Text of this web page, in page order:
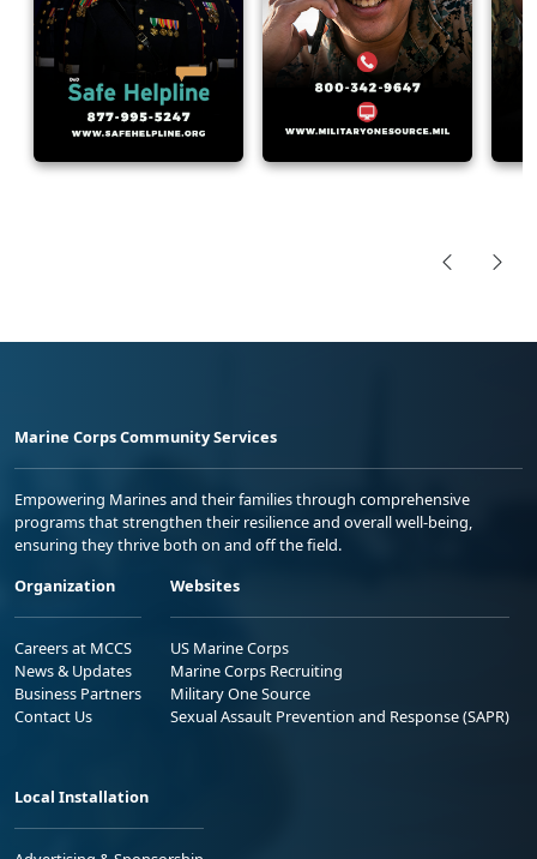
Marine Corps Community Services
Empowering Marines and their families through comprehensive
programs that strengthen their resilience and overall well-being,
ensuring they thrive both on and off the field.
Organization
Careers at MCCS
News & Updates
Business Partners
Contact Us
Websites
US Marine Corps
Marine Corps Recruiting
Military One Source
Sexual Assault Prevention and Response (SAPR)
Local Installation